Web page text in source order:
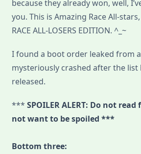
because they already won, well,
you. This is Amazing Race All-
RACE ALL-LOSERS EDITION. ^_~
I found a boot order leaked from
mysteriously crashed after the list
released.
*** SPOILER ALERT: Do not
not want to be spoiled ***
Bottom three: